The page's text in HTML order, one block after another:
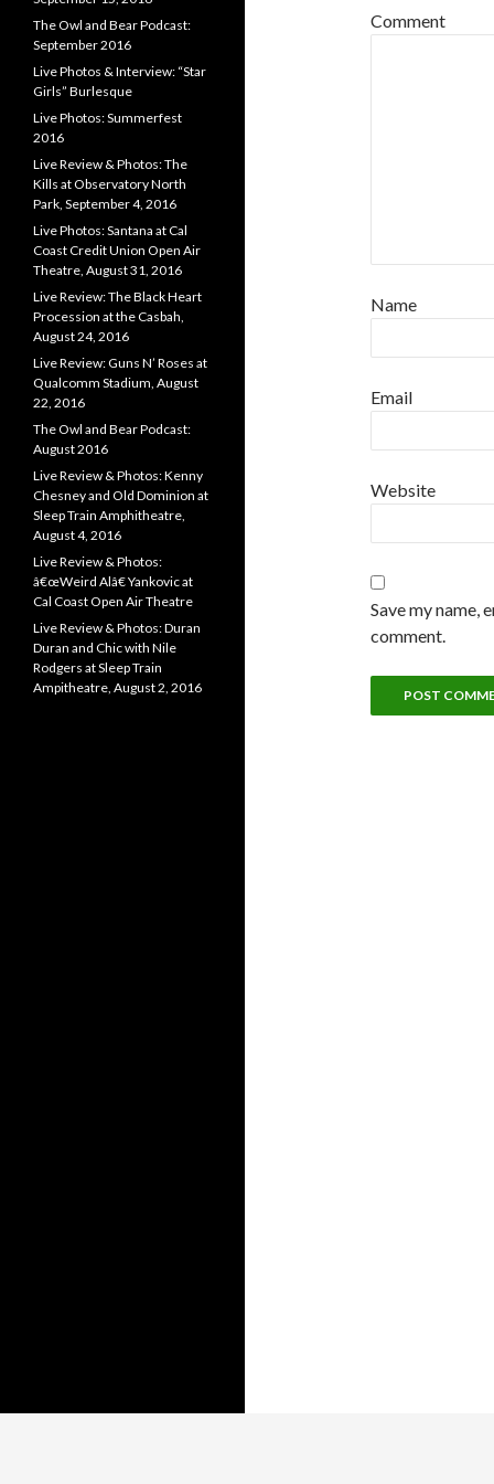
Comment
Name
Email
Website
Save my name,
comment.
The Owl and Bear Podcast:
September 2016
Live Photos & Interview: “Star
Girls” Burlesque
Live Photos: Summerfest
2016
Live Review & Photos: The
Kills at Observatory North
Park, September 4, 2016
Live Photos: Santana at Cal
Coast Credit Union Open Air
Theatre, August 31, 2016
Live Review: The Black Heart
Procession at the Casbah,
August 24, 2016
Live Review: Guns N’ Roses at
Qualcomm Stadium, August
22, 2016
The Owl and Bear Podcast:
August 2016
Live Review & Photos: Kenny
Chesney and Old Dominion at
Sleep Train Amphitheatre,
August 4, 2016
Live Review & Photos:
â€œWeird Alâ€ Yankovic at
Cal Coast Open Air Theatre
Live Review & Photos: Duran
Duran and Chic with Nile
Rodgers at Sleep Train
Ampitheatre, August 2, 2016